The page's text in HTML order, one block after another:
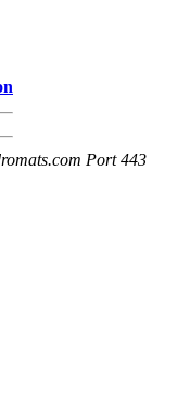
Port 443